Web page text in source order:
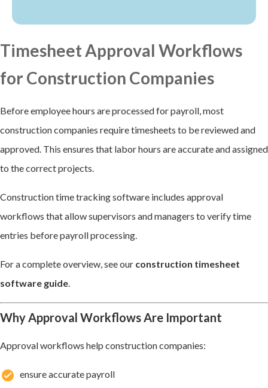
Timesheet Approval Workflows
for Construction Companies
Before employee hours are processed for payroll, most
construction companies require timesheets to be reviewed and
approved. This ensures that labor hours are accurate and assigned
to the correct projects.
Construction time tracking software includes approval
workflows that allow supervisors and managers to verify time
entries before payroll processing.
For a complete overview, see our construction timesheet
software guide
Why Approval Workflows Are Important
Approval workflows help construction companies:
ensure accurate payroll